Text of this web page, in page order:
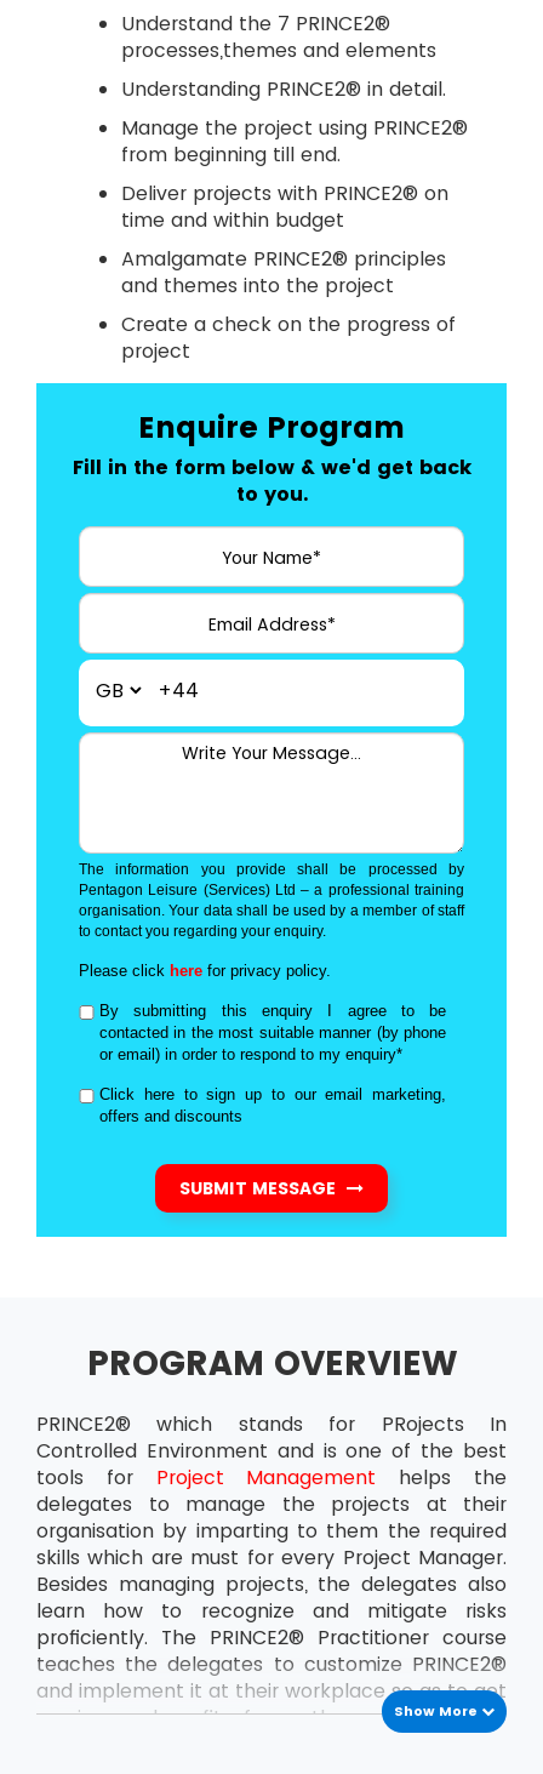
Understand the 7 PRINCE2®
processes,themes and elements
Understanding PRINCE2® in detail.
Manage the project using PRINCE2®
from beginning till end.
Deliver projects with PRINCE2® on
time and within budget
Amalgamate PRINCE2® principles
and themes into the project
Create a check on the progress of
project
Enquire Program
Fill in the form below & we'd get back
to you.
+44
The information you provide shall be processed by
Pentagon Leisure (Services) Ltd – a professional training
organisation. Your data shall be used by a member of staff
to contact you regarding your enquiry.
Please click here for privacy policy.
By submitting this enquiry I agree to be
contacted in the most suitable manner (by phone
or email) in order to respond to my enquiry*
Click here to sign up to our email marketing,
offers and discounts
SUBMIT MESSAGE
PROGRAM OVERVIEW
PRINCE2® which stands for PRojects In
Controlled Environment and is one of the best
tools for Project Management helps the
delegates to manage the projects at their
organisation by imparting to them the required
skills which are must for every Project Manager.
Besides managing projects, the delegates also
learn how to recognize and mitigate risks
proficiently. The PRINCE2® Practitioner course
teaches the delegates to customize PRINCE2®
and implement it at their workplace so as to get
maximum benefit from the projects. This
Show More